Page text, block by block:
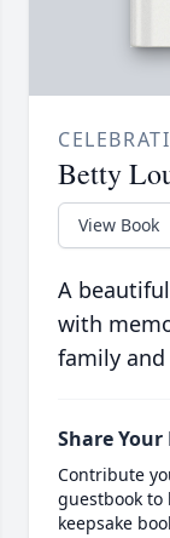
Betty
View Book
A
with
family
Share
Contribute
guestbook
keepsake